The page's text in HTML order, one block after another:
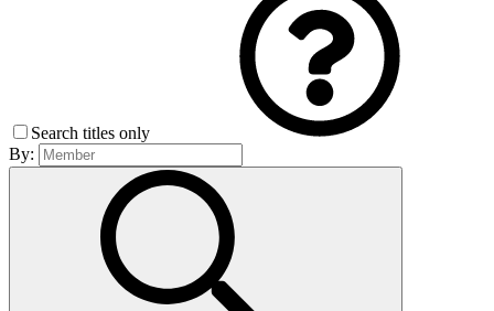
Search titles only
By: